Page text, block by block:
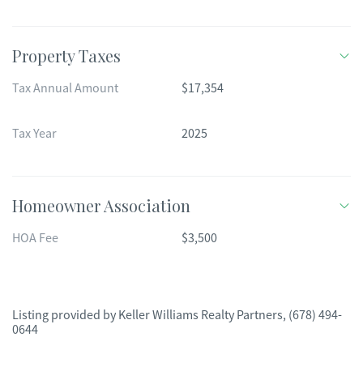
Property Taxes
Tax Annual Amount $17,354
Tax Year 2025
Homeowner Association
HOA Fee $3,500
Listing provided by Keller Williams Realty Partners, (678) 494-
0644